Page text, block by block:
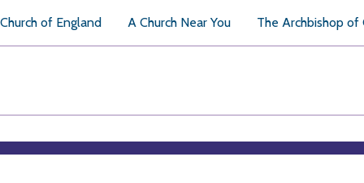
of England A Church Near You The Archbishop of